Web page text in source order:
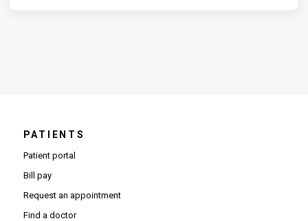
PATIENTS
Patient portal
Bill pay
Request an appointment
Find a doctor